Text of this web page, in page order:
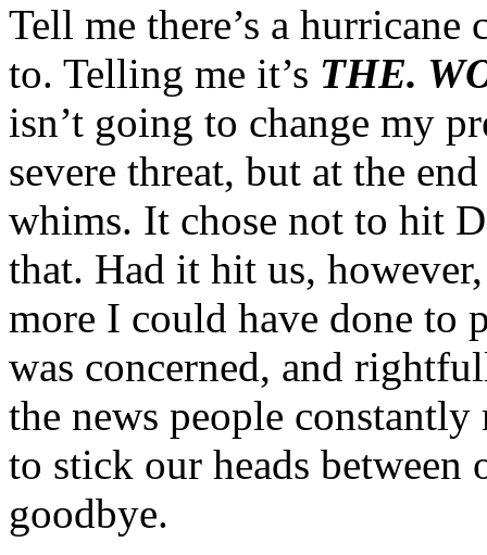
Tell me there’s a
to. Telling me it’s THE.
isn’t going to change my
severe threat, but at the
whims. It chose not to hit
that. Had it hit us,
more I could have done to
was concerned, and
the news people
to stick our heads between
goodbye.